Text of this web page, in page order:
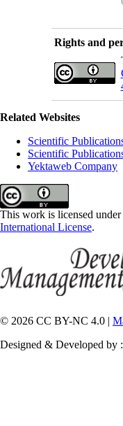
Rights and
Related Websites
Scientific
Scientific
Yektaweb Company
This work is licensed under
International License.
© 2026 CC BY-NC 4.0 |
Designed & Developed by :